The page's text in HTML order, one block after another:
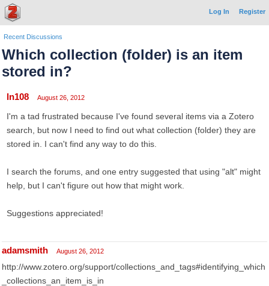
Log In Register
Recent Discussions
Which collection (folder) is an item
stored in?
ln108 August 26, 2012
I'm a tad frustrated because I've found several items via a Zotero
search, but now I need to find out what collection (folder) they are
stored in. I can't find any way to do this.
I search the forums, and one entry suggested that using "alt" might
help, but I can't figure out how that might work.
Suggestions appreciated!
adamsmith August 26, 2012
http://www.zotero.org/support/collections_and_tags#identifying_which
_collections_an_item_is_in